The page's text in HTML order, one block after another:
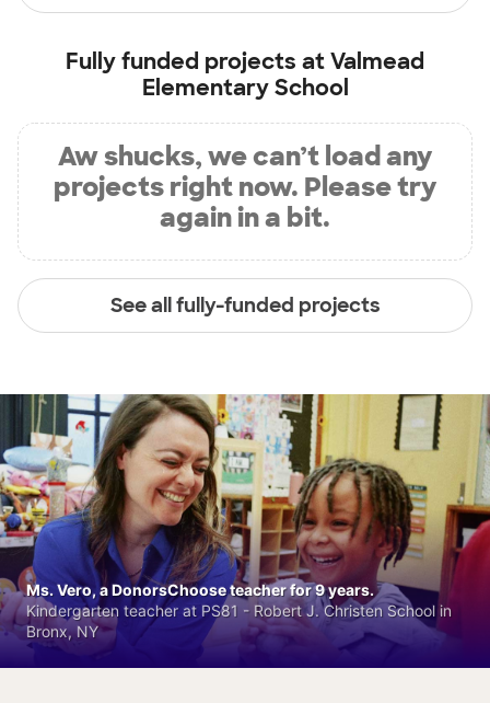
Fully funded projects atValmead
Elementary School
Aw shucks, we can’t load any
projects right now. Please try
again in a bit.
See all fully-funded projects
Ms. Vero, a DonorsChoose teacher for 9 years.
Kindergarten teacher at PS81 - Robert J. Christen School in
Bronx, NY